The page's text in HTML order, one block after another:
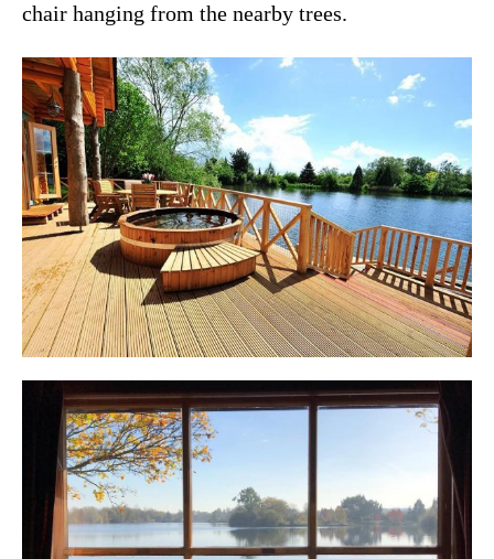
chair hanging from the nearby trees.